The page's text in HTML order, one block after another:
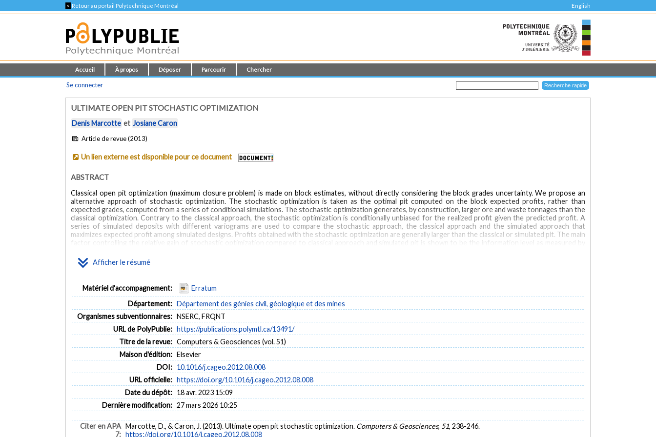
< Retour au portail Polytechnique Montréal English
Accueil À propos Déposer Parcourir Chercher
Se connecter
ULTIMATE OPEN PIT STOCHASTIC OPTIMIZATION
Denis Marcotte et Josiane Caron
Article de revue (2013)
Un lien externe est disponible pour ce document
Afficher le résumé
ABSTRACT
Classical open pit optimization (maximum closure problem) is made on block estimates, without directly considering the block grades uncertainty. We propose an
alternative approach of stochastic optimization. The stochastic optimization is taken as the optimal pit computed on the block expected profits, rather than
expected grades, computed from a series of conditional simulations. The stochastic optimization generates, by construction, larger ore and waste tonnages than the
classical optimization. Contrary to the classical approach, the stochastic optimization is conditionally unbiased for the realized profit given the predicted profit. A
series of simulated deposits with different variograms are used to compare the stochastic approach, the classical approach and the simulated approach that
maximizes expected profit among simulated designs. Profits obtained with the stochastic optimization are generally larger than the classical or simulated pit. The main
factor controlling the relative gain of stochastic optimization compared to classical approach and simulated pit is shown to be the information level as measured by
mining costs. The relative gains of the stochastic approach over the simulated pit approach increase both with the treatment and mining costs. At early stages of an
open pit project, when uncertainty is large, the stochastic optimization approach appears preferable to the classical approach or the simulated pit approach for fair
MOTS CLÉS
Open pit optimization Stochastic optimization
Matériel d'accompagnement:
Erratum
Département: Département des génies civil, géologique et des mines
Organismes subventionnaires: NSERC, FRQNT
URL de PolyPublie: https://publications.polymtl.ca/13491/
Titre de la revue: Computers & Geosciences (vol. 51)
Maison d'édition: Elsevier
DOI: 10.1016/j.cageo.2012.08.008
URL officielle: https://doi.org/10.1016/j.cageo.2012.08.008
Date du dépôt: 18 avr. 2023 15:09
Dernière modification: 27 mars 2026 10:25
Citer en APA
7:
Marcotte, D., & Caron, J. (2013). Ultimate open pit stochastic optimization. Computers & Geosciences, 51, 238-246.
https://doi.org/10.1016/j.cageo.2012.08.008